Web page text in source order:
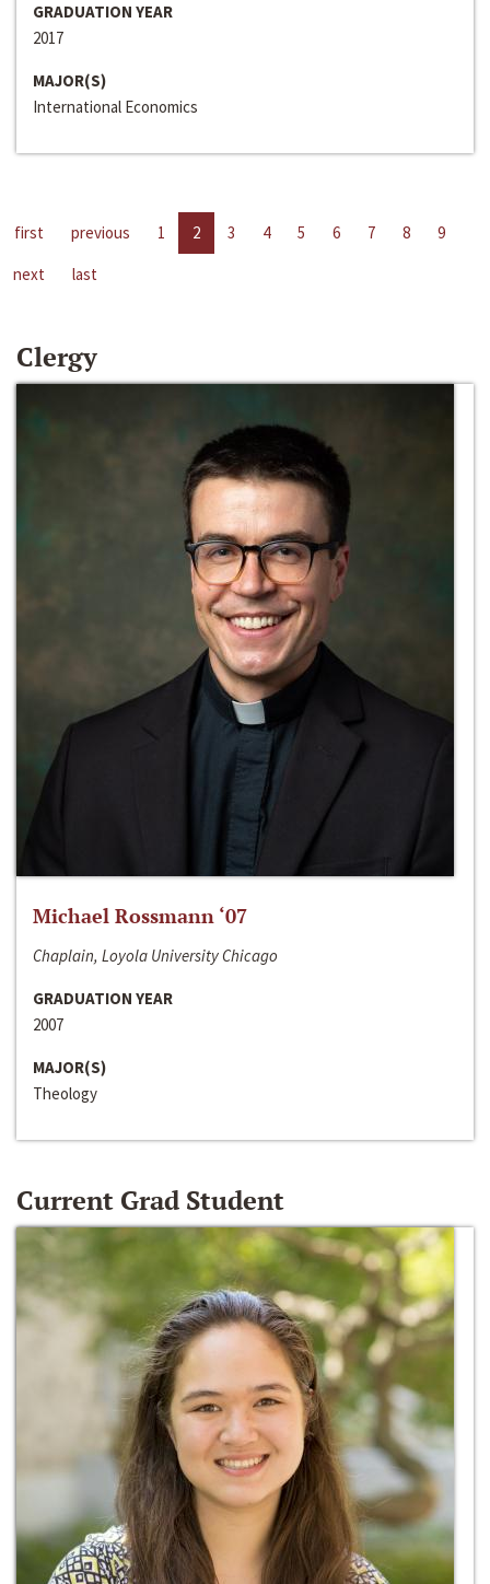
GRADUATION YEAR
2017
MAJOR(S)
International Economics
first previous 1 2 3 4 5 6 7 8
9
next
last
Clergy
Michael Rossmann ‘07
Chaplain, Loyola University Chicago
GRADUATION YEAR
2007
MAJOR(S)
Theology
Current Grad Student